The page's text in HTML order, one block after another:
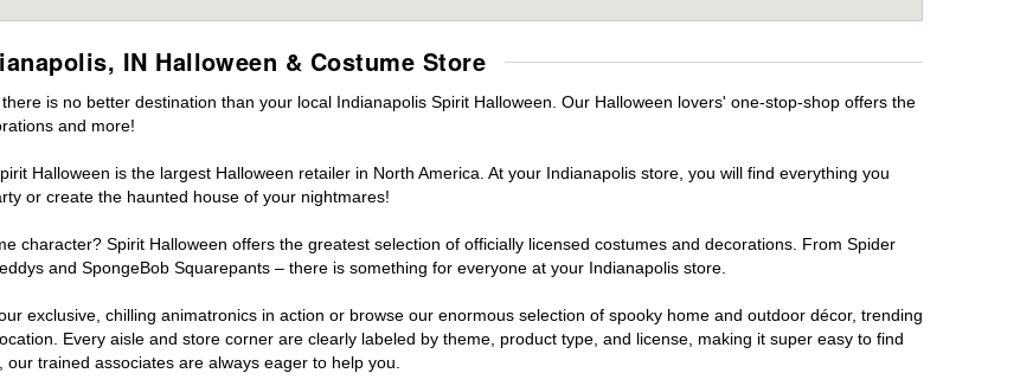
IN Halloween & Costume Store
is no better destination than your local Indianapolis Spirit Halloween. Our Halloween lovers' one-stop-shop offers the
and more!
Halloween is the largest Halloween retailer in North America. At your Indianapolis store, you will find everything you
or create the haunted house of your nightmares!
character? Spirit Halloween offers the greatest selection of officially licensed costumes and decorations. From Spider
and SpongeBob Squarepants – there is something for everyone at your Indianapolis store.
exclusive, chilling animatronics in action or browse our enormous selection of spooky home and outdoor décor, trending
Every aisle and store corner are clearly labeled by theme, product type, and license, making it super easy to find
trained associates are always eager to help you.